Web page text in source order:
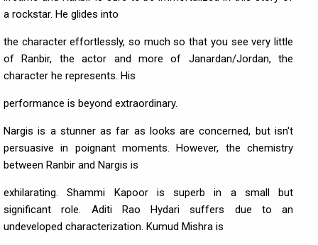
a rockstar. He glides into
the character effortlessly, so much so that you see very little
of Ranbir, the actor and more of Janardan/Jordan, the
character he represents. His
performance is beyond extraordinary.
Nargis is a stunner as far as looks are concerned, but isn't
persuasive in poignant moments. However, the chemistry
between Ranbir and Nargis is
exhilarating. Shammi Kapoor is superb in a small but
significant role. Aditi Rao Hydari suffers due to an
undeveloped characterization. Kumud Mishra is